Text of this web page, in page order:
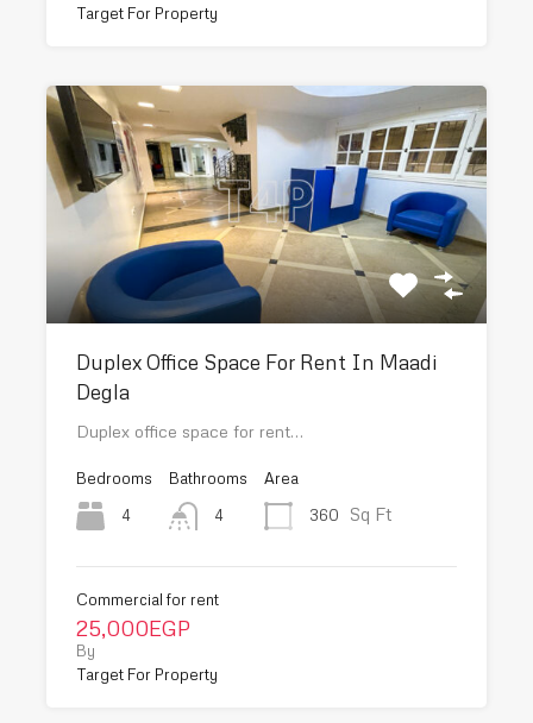
Target For Property
Duplex Office Space For Rent In Maadi
Degla
Duplex office space for rent…
Bedrooms
4
Bathrooms
4
Area
360
Sq Ft
Commercial for rent
25,000EGP
By
Target For Property